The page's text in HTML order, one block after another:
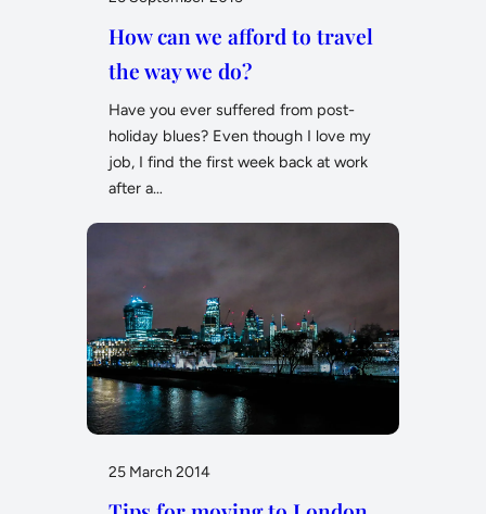
How can we afford to travel
the way we do?
Have you ever suffered from post-
holiday blues? Even though I love my
job, I find the first week back at work
after a…
25 March 2014